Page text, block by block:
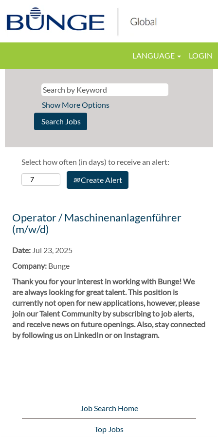
LANGUAGE LOGIN
Show More Options
Select how often (in days) to receive an alert:
Create Alert
Operator / Maschinenanlagenführer
(m/w/d)
Date: Jul 23, 2025
Company: Bunge
Thank you for your interest in working with Bunge! We
are always looking for great talent. This position is
currently not open for new applications, however, please
join our Talent Community by subscribing to job alerts,
and receive news on future openings. Also, stay connected
by following us on LinkedIn or on Instagram.
Job Search Home
Top Jobs